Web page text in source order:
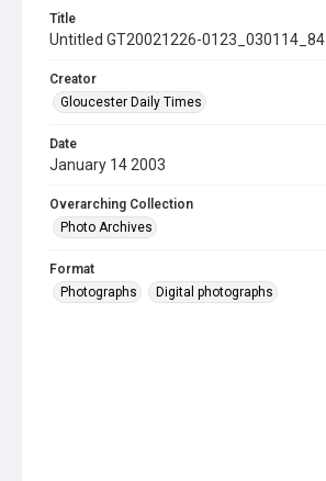
Title
Untitled GT20021226-0123_030114_84
Creator
Gloucester Daily Times
Date
January 14 2003
Overarching Collection
Photo Archives
Format
Photographs
Digital photographs